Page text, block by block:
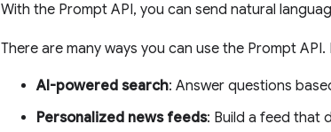
With the Prompt API, you can send natural
There are many ways you can use the Prompt
AI-powered search: Answer questions
Personalized news feeds: Build a feed that